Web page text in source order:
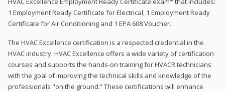
1 Employment Ready Certificate for Electrical, 1 Employment Ready
Certificate for Air Conditioning and 1 EPA 608 Voucher.
The HVAC Excellence certification is a respected credential in the
HVAC industry. HVAC Excellence offers a wide variety of certification
courses and supports the hands-on training for HVACR technicians
with the goal of improving the technical skills and knowledge of the
professionals "on the ground.” These certifications will enhance